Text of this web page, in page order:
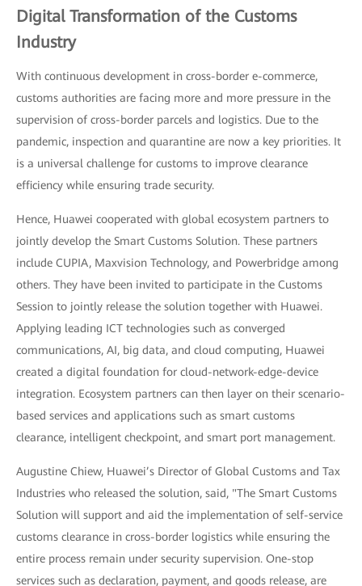
Digital Transformation of the Customs
Industry
With continuous development in cross-border e-commerce,
customs authorities are facing more and more pressure in the
supervision of cross-border parcels and logistics. Due to the
pandemic, inspection and quarantine are now a key priorities. It
is a universal challenge for customs to improve clearance
efficiency while ensuring trade security.
Hence, Huawei cooperated with global ecosystem partners to
jointly develop the Smart Customs Solution. These partners
include CUPIA, Maxvision Technology, and Powerbridge among
others. They have been invited to participate in the Customs
Session to jointly release the solution together with Huawei.
Applying leading ICT technologies such as converged
communications, AI, big data, and cloud computing, Huawei
created a digital foundation for cloud-network-edge-device
integration. Ecosystem partners can then layer on their scenario-
based services and applications such as smart customs
clearance, intelligent checkpoint, and smart port management.
Augustine Chiew, Huawei’s Director of Global Customs and Tax
Industries who released the solution, said, "The Smart Customs
Solution will support and aid the implementation of self-service
customs clearance in cross-border logistics while ensuring the
entire process remain under security supervision. One-stop
services such as declaration, payment, and goods release, are